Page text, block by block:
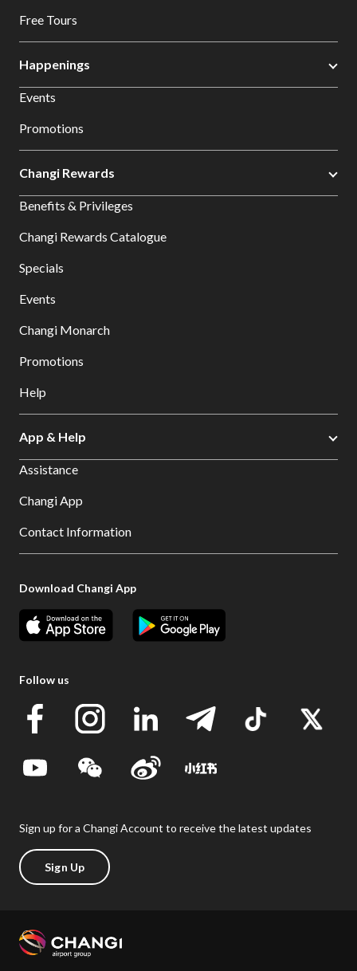
Free Tours
Happenings
Events
Promotions
Changi Rewards
Benefits & Privileges
Changi Rewards Catalogue
Specials
Events
Changi Monarch
Promotions
Help
App & Help
Assistance
Changi App
Contact Information
Download Changi App
Follow us
Sign up for a Changi Account to receive the latest updates
Sign Up